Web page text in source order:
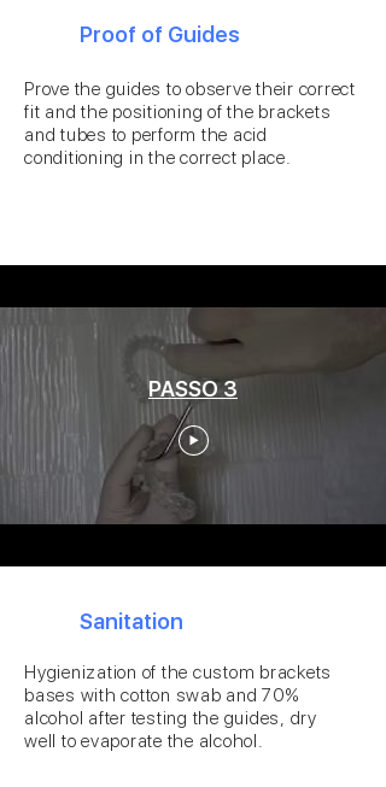
Proof of Guides
Prove the guides to observe their correct
fit and the positioning of the brackets
and tubes to perform the acid
conditioning in the correct place.
PASSO 3
Sanitation
Hygienization of the custom brackets
bases with cotton swab and 70%
alcohol after testing the guides, dry
well to evaporate the alcohol.